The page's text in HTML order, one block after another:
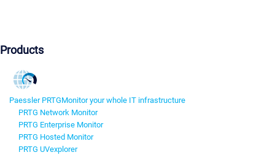
Products
Paessler PRTGMonitor your whole IT infrastructure
PRTG Network Monitor
PRTG Enterprise Monitor
PRTG Hosted Monitor
PRTG UVexplorer